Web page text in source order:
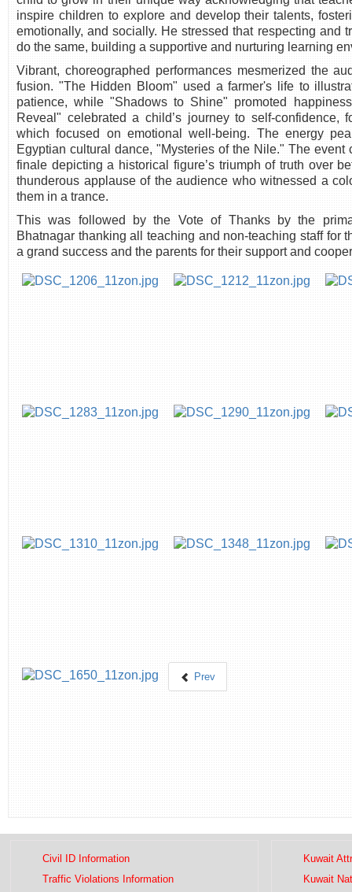
inspire children to explore and develop their talents,
emotionally, and socially. He stressed that respecting and
do the same, building a supportive and nurturing learning
Vibrant, choreographed performances mesmerized the
fusion. "The Hidden Bloom" used a farmer's life to
patience, while "Shadows to Shine" promoted
Reveal" celebrated a child’s journey to self-confidence,
which focused on emotional well-being. The energy
Egyptian cultural dance, "Mysteries of the Nile." The
finale depicting a historical figure’s triumph of truth over
thunderous applause of the audience who witnessed a
them in a trance.
This was followed by the Vote of Thanks by the
Bhatnagar thanking all teaching and non-teaching staff for
a grand success and the parents for their support and
Prev
Civil ID Information
Traffic Violations Information
Kuwait
Kuwait